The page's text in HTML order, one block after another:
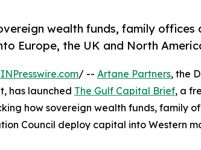
wealth funds, family
Europe, the UK and North
/ -- Artane Partners, the
has launched The Gulf Capital Brief, a
how sovereign wealth funds, family
Council deploy capital into Western